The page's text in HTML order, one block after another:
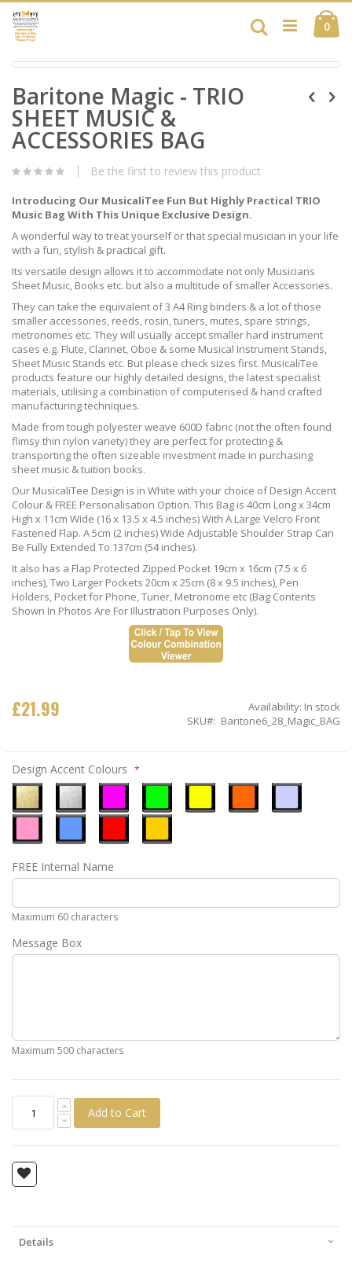
Skip
to
Content
0
Search
Skip
the
end
of
the
images
gallery
to
the
beginning
of
the
gallery
Baritone Magic - TRIO
SHEET MUSIC &
ACCESSORIES BAG
Be the first to review this product
Introducing Our MusicaliTee Fun But Highly Practical TRIO
Music Bag With This Unique Exclusive Design.
A wonderful way to treat yourself or that special musician in your life
with a fun, stylish & practical gift.
Its versatile design allows it to accommodate not only Musicians
Sheet Music, Books etc. but also a multitude of smaller Accessories.
They can take the equivalent of 3 A4 Ring binders & a lot of those
smaller accessories, reeds, rosin, tuners, mutes, spare strings,
metronomes etc. They will usually accept smaller hard instrument
cases e.g. Flute, Clarinet, Oboe & some Musical Instrument Stands,
Sheet Music Stands etc. But please check sizes first. MusicaliTee
products feature our highly detailed designs, the latest specialist
materials, utilising a combination of computerised & hand crafted
manufacturing techniques.
Made from tough polyester weave 600D fabric (not the often found
flimsy thin nylon variety) they are perfect for protecting &
transporting the often sizeable investment made in purchasing
sheet music & tuition books.
Our MusicaliTee Design is in White with your choice of Design Accent
Colour & FREE Personalisation Option. This Bag is 40cm Long x 34cm
High x 11cm Wide (16 x 13.5 x 4.5 inches) With A Large Velcro Front
Fastened Flap. A 5cm (2 inches) Wide Adjustable Shoulder Strap Can
Be Fully Extended To 137cm (54 inches).
It also has a Flap Protected Zipped Pocket 19cm x 16cm (7.5 x 6
inches), Two Larger Pockets 20cm x 25cm (8 x 9.5 inches), Pen
Holders, Pocket for Phone, Tuner, Metronome etc (Bag Contents
Shown In Photos Are For Illustration Purposes Only).
£21.99 Availability: In stock
SKU
Baritone6_28_Magic_BAG
Design Accent Colours
Gold
Silver
Pink
Green
Pink
Blue
Red
FREE Internal Name
Maximum 60 characters
Message Box
Maximum 500 characters
Add to Cart
Details